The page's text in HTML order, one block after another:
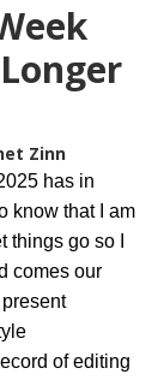
Zinn
has in
know that I am
things go so I
comes our
of editing